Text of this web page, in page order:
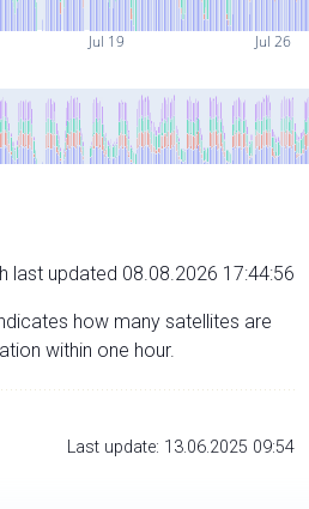
Jul 19 Jul 26
last updated 08.08.2026 17:44:56
how many satellites are
within one hour.
Last update: 13.06.2025 09:54